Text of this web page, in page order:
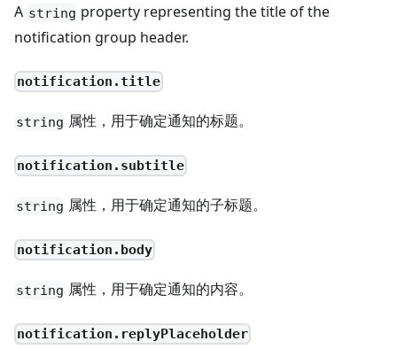
A string property representing the title of the
notification group header.
notification.title
string 属性，用于确定通知的标题。
notification.subtitle
string 属性，用于确定通知的子标题。
notification.body
string 属性，用于确定通知的内容。
notification.replyPlaceholder